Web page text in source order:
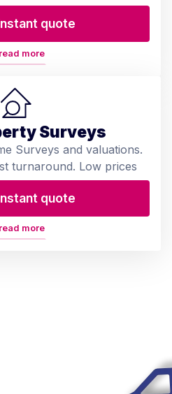
quote
more
Surveys
Surveys and valuations.
turnaround. Low prices
quote
more